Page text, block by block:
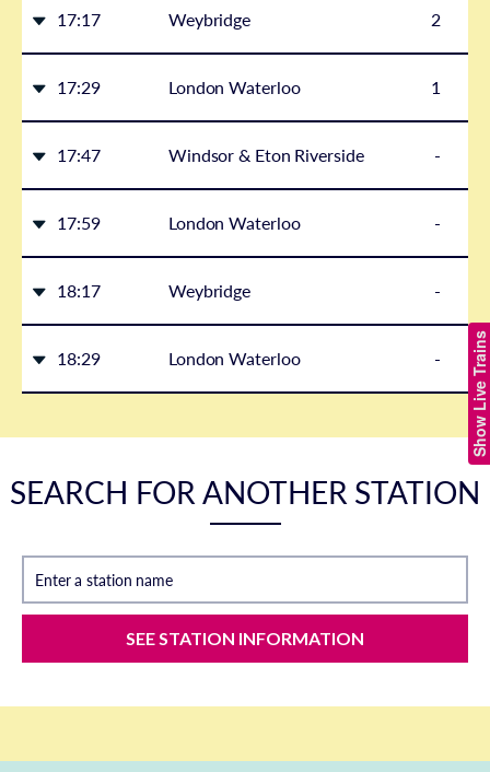
Show Live Trains
17:17 Weybridge 2
17:29 London Waterloo 1
17:47 Windsor & Eton Riverside -
17:59 London Waterloo -
18:17 Weybridge -
18:29 London Waterloo -
SEARCH FOR ANOTHER STATION
Enter a station name
SEE STATION INFORMATION